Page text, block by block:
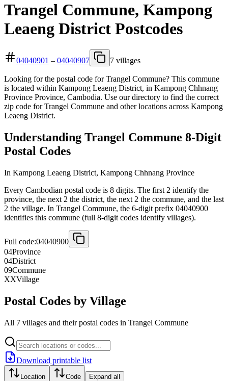
Trangel Commune, Kampong
Leaeng District Postcodes
04040901 – 04040907 7 villages
Looking for the postal code for Trangel Commune? This commune
is located within Kampong Leaeng District, in Kampong Chhnang
Province Province, Cambodia. Use our directory to find the correct
zip code for Trangel Commune and other locations across Kampong
Leaeng District.
Understanding Trangel Commune 8-Digit
Postal Codes
In Kampong Leaeng District, Kampong Chhnang Province
Every Cambodian postal code is 8 digits. The first 2 identify the
province, the next 2 the district, the next 2 the commune, and the last
2 the village. In Trangel Commune, the 6-digit prefix 04040900
identifies this commune (full 8-digit codes identify villages).
Full code:04040900
04Province
04District
09Commune
XXVillage
Postal Codes by Village
All 7 villages and their postal codes in Trangel Commune
Download printable list
Location Code Expand all